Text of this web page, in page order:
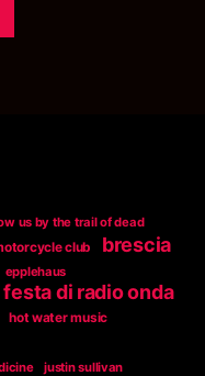
us by the trail of dead
club brescia
epplehaus
festa di radio onda
hot water music
justin sullivan